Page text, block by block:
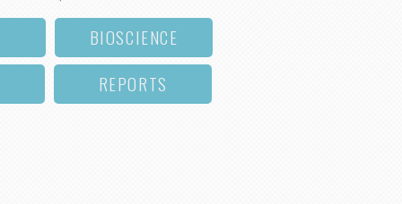
BIOSCIENCE
REPORTS